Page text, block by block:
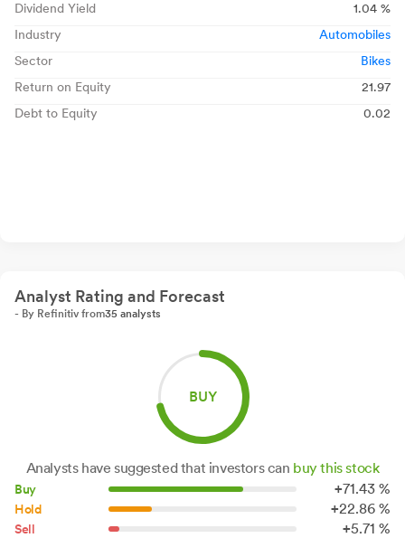
Dividend Yield
1.04 %
Industry
Automobiles
Sector
Bikes
Return on Equity
21.97
Debt to Equity
0.02
Analyst Rating and Forecast
- By Refinitiv from35 analysts
BUY
Analysts have suggested that investors can buy this stock
Buy +71.43 %
Hold +22.86 %
Sell +5.71 %